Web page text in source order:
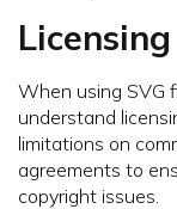
When using SVG
understand
limitations on
agreements to
copyright issues.